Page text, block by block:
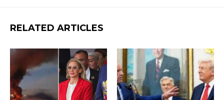
RELATED ARTICLES